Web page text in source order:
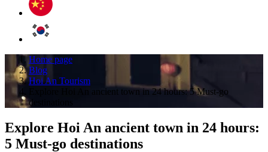
Home page
Blog
Hoi An Tourism
Explore Hoi An ancient town in 24 hours: 5 Must-go
destinations
Explore Hoi An ancient town in 24 hours:
5 Must-go destinations